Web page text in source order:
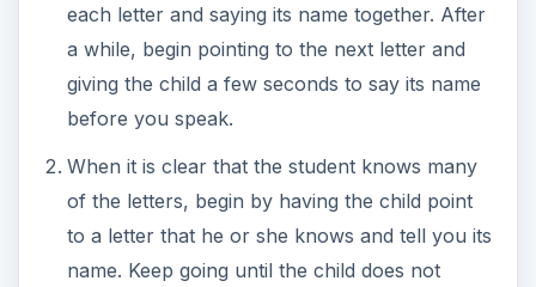
each letter and saying its name together. After
a while, begin pointing to the next letter and
giving the child a few seconds to say its name
before you speak.
When it is clear that the student knows many
of the letters, begin by having the child point
to a letter that he or she knows and tell you its
name. Keep going until the child does not